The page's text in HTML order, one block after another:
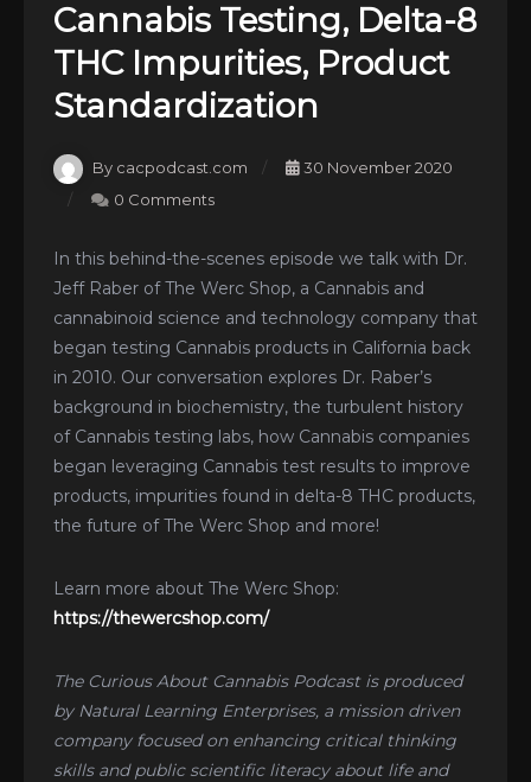
Cannabis Testing, Delta-8
THC Impurities, Product
Standardization
By cacpodcast.com
30 November 2020
0 Comments
In this behind-the-scenes episode we talk with Dr.
Jeff Raber of The Werc Shop, a Cannabis and
cannabinoid science and technology company that
began testing Cannabis products in California back
in 2010. Our conversation explores Dr. Raber’s
background in biochemistry, the turbulent history
of Cannabis testing labs, how Cannabis companies
began leveraging Cannabis test results to improve
products, impurities found in delta-8 THC products,
the future of The Werc Shop and more!
Learn more about The Werc Shop:
https://thewercshop.com/
The Curious About Cannabis Podcast is produced
by Natural Learning Enterprises, a mission driven
company focused on enhancing critical thinking
skills and public scientific literacy about life and